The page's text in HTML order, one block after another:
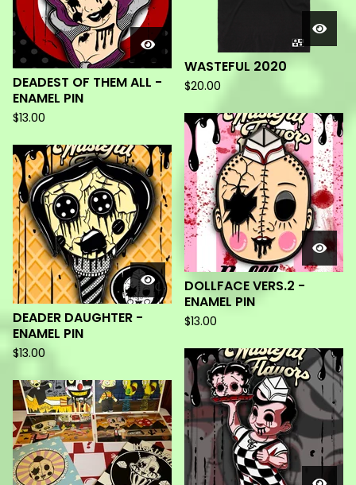
WASTEFUL 2020
$20.00
DEADEST OF THEM ALL -
ENAMEL PIN
$13.00
DOLLFACE VERS.2 -
ENAMEL PIN
$13.00
DEADER DAUGHTER -
ENAMEL PIN
$13.00